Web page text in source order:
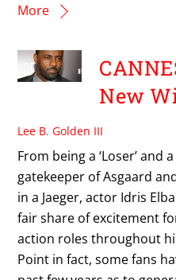
More
New
Lee B. Golden III
From being a ‘Loser’ and
gatekeeper of Asgaard
in a Jaeger, actor Idris
fair share of excitement
action roles throughout
Point in fact, some fans